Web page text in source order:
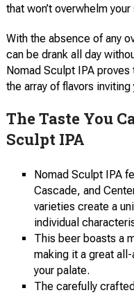
that won’t overwhelm
With the absence of any
can be drank all day
Nomad Sculpt IPA
the array of flavors
The Taste You
Sculpt IPA
Nomad Sculpt IPA
Cascade, and
varieties create a
individual
This beer boasts a
making it a great all-
your palate.
The carefully